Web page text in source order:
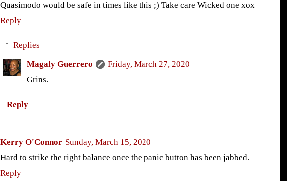
Quasimodo would be safe in times like this ;) Take care Wicked one xox
Reply
Replies
Magaly Guerrero
Friday, March 27, 2020
Grins.
Reply
Kerry O'Connor Sunday, March 15, 2020
Hard to strike the right balance once the panic button has been jabbed.
Reply